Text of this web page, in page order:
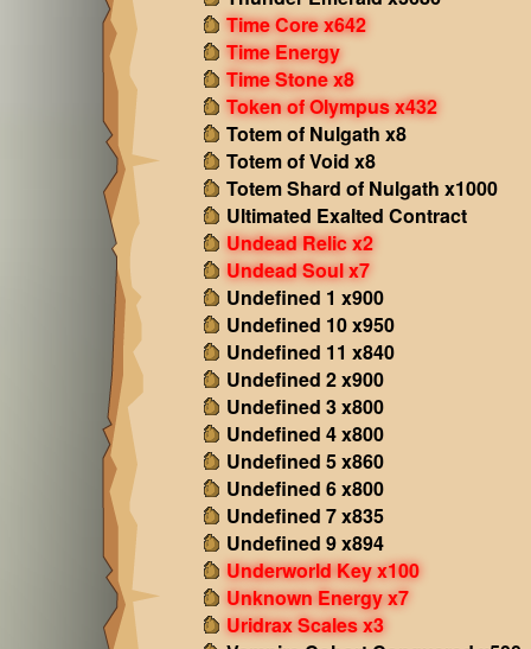
Time Core x642
Time Energy
Time Stone x8
Token of Olympus x432
Totem of Nulgath x8
Totem of Void x8
Totem Shard of Nulgath x1000
Ultimated Exalted Contract
Undead Relic x2
Undead Soul x7
Undefined 1 x900
Undefined 10 x950
Undefined 11 x840
Undefined 2 x900
Undefined 3 x800
Undefined 4 x800
Undefined 5 x860
Undefined 6 x800
Undefined 7 x835
Undefined 9 x894
Underworld Key x100
Unknown Energy x7
Uridrax Scales x3